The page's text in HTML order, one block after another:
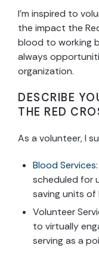
I’m inspired to
the impact the
blood to working
always
organization.
DESCRIBE
THE RED
As a volunteer, I
Blood Services
scheduled for
saving units
Volunteer
to virtually
serving as a